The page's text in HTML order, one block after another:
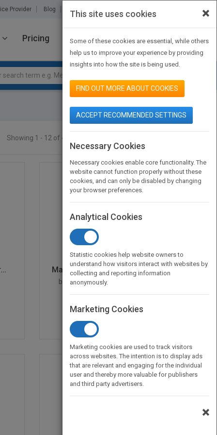
Provider Blog About Us Contact Us
Pricing JOIN PUBMATCH SIGN IN
Showing 1 - 12 of 464 results
Managing Human Resourc...
by
Stephan Dilchert, Deniz S.
×
This site uses cookies
Some of these cookies are essential, while others
help us to improve your experience by providing
insights into how the site is being used.
FIND OUT MORE ABOUT COOKIES
ACCEPT RECOMMENDED SETTINGS
Necessary Cookies
Necessary cookies enable core functionality. The
website cannot function properly without these
cookies, and can only be disabled by changing
your browser preferences.
Analytical Cookies
Statistic cookies help website owners to
understand how visitors interact with websites by
collecting and reporting information
anonymously.
Marketing Cookies
Marketing cookies are used to track visitors
across websites. The intention is to display ads
that are relevant and engaging for the individual
user and thereby more valuable for publishers
and third party advertisers.
×